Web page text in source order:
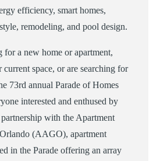
efficiency, smart homes,
remodeling, and pool design.
for a new home or apartment,
space, or are searching for
73rd annual Parade of Homes
interested and enthused by
with the Apartment
(AAGO), apartment
in the Parade offering an array